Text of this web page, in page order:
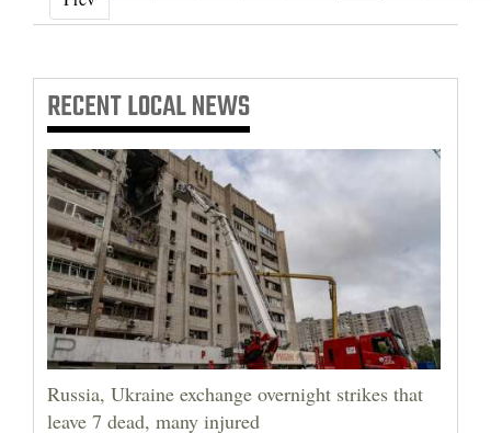
RECENTLOCAL NEWS
Russia, Ukraine exchange overnight strikes that
leave 7 dead, many injured